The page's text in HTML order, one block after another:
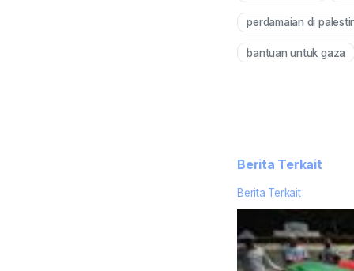
perdamaian di
bantuan untuk gaza
Berita Terkait
Berita Terkait